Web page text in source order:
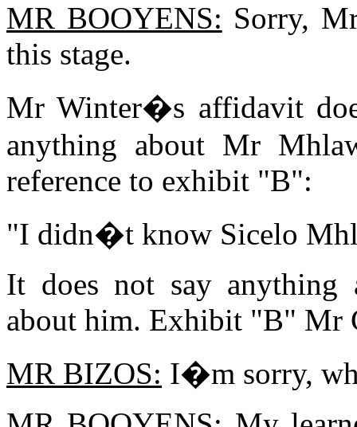
MR BOOYENS: Sorry,
this stage.
Mr Winter�s affidavit
anything about Mr
reference to exhibit "B":
"I didn�t know Sicelo
It does not say
about him. Exhibit "B" Mr
MR BIZOS: I�m sorry,